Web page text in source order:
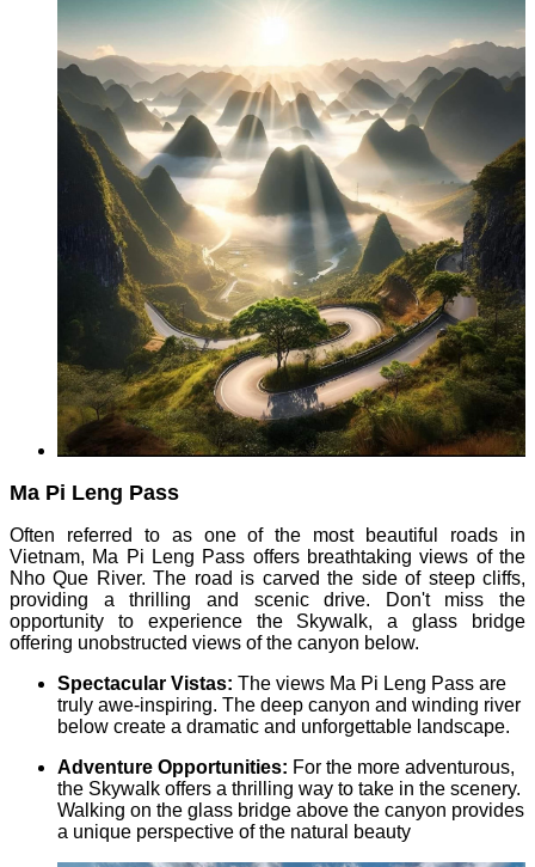
Ma Pi Leng Pass
Often referred to as one of the most beautiful roads in
Vietnam, Ma Pi Leng Pass offers breathtaking views of the
Nho Que River. The road is carved the side of steep cliffs,
providing a thrilling and scenic drive. Don't miss the
opportunity to experience the Skywalk, a glass bridge
offering unobstructed views of the canyon below.
Spectacular Vistas: The views Ma Pi Leng Pass are
truly awe-inspiring. The deep canyon and winding river
below create a dramatic and unforgettable landscape.
Adventure Opportunities: For the more adventurous,
the Skywalk offers a thrilling way to take in the scenery.
Walking on the glass bridge above the canyon provides
a unique perspective of the natural beauty